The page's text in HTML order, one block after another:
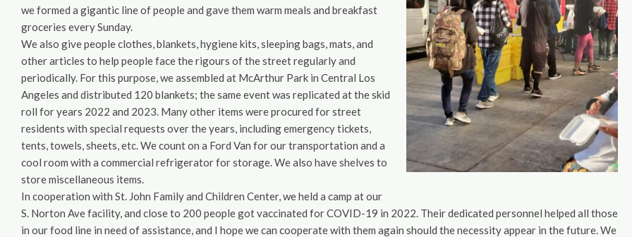
we formed a gigantic line of people and gave them warm meals and breakfast
groceries every Sunday.
We also give people clothes, blankets, hygiene kits, sleeping bags, mats, and
other articles to help people face the rigours of the street regularly and
periodically. For this purpose, we assembled at McArthur Park in Central Los
Angeles and distributed 120 blankets; the same event was replicated at the skid
roll for years 2022 and 2023. Many other items were procured for street
residents with special requests over the years, including emergency tickets,
tents, towels, sheets, etc. We count on a Ford Van for our transportation and a
cool room with a commercial refrigerator for storage. We also have shelves to
store miscellaneous items.
In cooperation with St. John Family and Children Center, we held a camp at our
S. Norton Ave facility, and close to 200 people got vaccinated for COVID-19 in 2022. Their dedicated personnel helped all those
in our food line in need of assistance, and I hope we can cooperate with them again should the necessity appear in the future. We